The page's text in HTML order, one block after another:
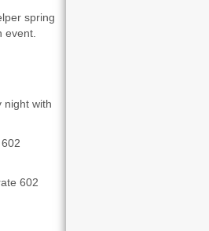
spring
event.
night with
602